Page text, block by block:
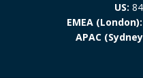
US:
EMEA (London):
APAC